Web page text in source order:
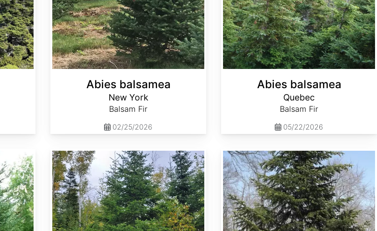
Abies balsamea
New York
Balsam Fir
02/25/2026
Abies balsamea
Quebec
Balsam Fir
05/22/2026